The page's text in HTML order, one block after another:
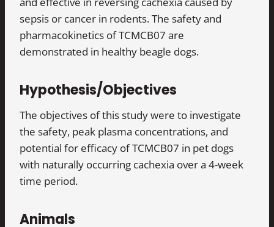
sepsis or cancer in rodents. The safety and
pharmacokinetics of TCMCB07 are
demonstrated in healthy beagle dogs.
Hypothesis/Objectives
The objectives of this study were to investigate
the safety, peak plasma concentrations, and
potential for efficacy of TCMCB07 in pet dogs
with naturally occurring cachexia over a 4-week
time period.
Animals